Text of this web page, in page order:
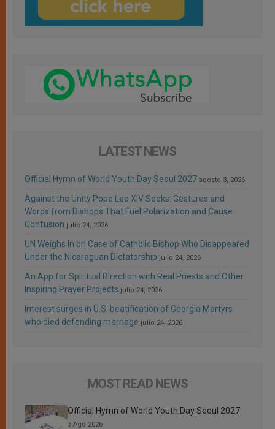
LATEST NEWS
Official Hymn of World Youth Day Seoul 2027 agosto 3, 2026
Against the Unity Pope Leo XIV Seeks: Gestures and
Words from Bishops That Fuel Polarization and Cause
Confusion julio 24, 2026
UN Weighs In on Case of Catholic Bishop Who Disappeared
Under the Nicaraguan Dictatorship julio 24, 2026
An App for Spiritual Direction with Real Priests and Other
Inspiring Prayer Projects julio 24, 2026
Interest surges in U.S. beatification of Georgia Martyrs
who died defending marriage julio 24, 2026
MOST READ NEWS
Official Hymn of World Youth Day Seoul 2027
3 Ago 2026